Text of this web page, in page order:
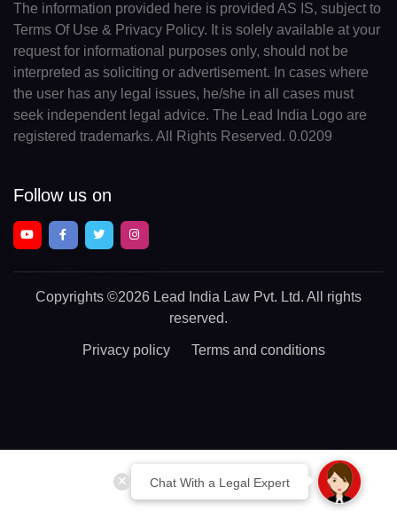
Chat With a Legal Expert
The information provided here is provided AS IS, subject to
Terms Of Use & Privacy Policy. It is solely available at your
request for informational purposes only, should not be
interpreted as soliciting or advertisement. In cases where
the user has any legal issues, he/she in all cases must
seek independent legal advice. The Lead India Logo are
registered trademarks. All Rights Reserved. 0.0209
Follow us on
Copyrights ©2026 Lead India Law Pvt. Ltd. All rights
reserved.
Privacy policy Terms and conditions